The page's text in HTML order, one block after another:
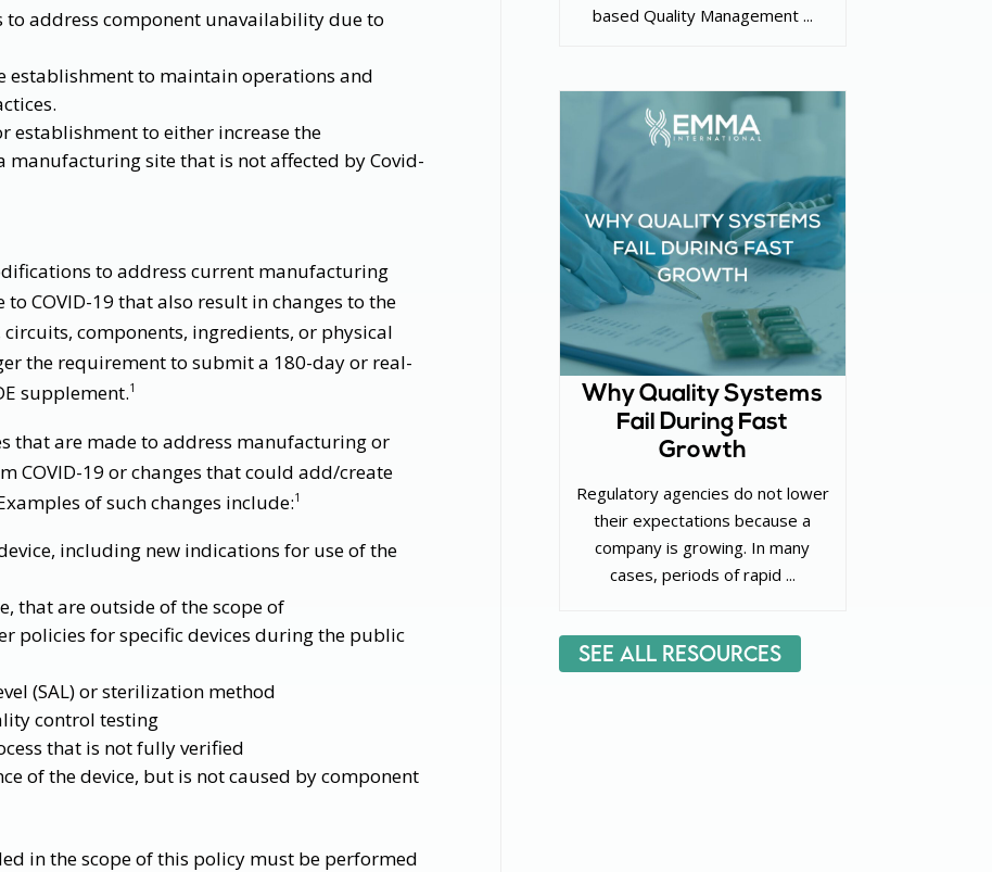
to address component unavailability due to
establishment to maintain operations and
establishment to either increase the
site that is not affected by Covid-
to address current manufacturing
COVID-19 that also result in changes to the
components, ingredients, or physical
the requirement to submit a 180-day or real-
supplement.1
that are made to address manufacturing or
COVID-19 or changes that could add/create
of such changes include:1
including new indications for use of the
that are outside of the scope of
policies for specific devices during the public
(SAL) or sterilization method
control testing
that is not fully verified
of the device, but is not caused by component
in the scope of this policy must be performed
based Quality Management ...
Why Quality Systems
Fail During Fast
Growth
Regulatory agencies do not lower
their expectations because a
company is growing. In many
cases, periods of rapid ...
See All Resources